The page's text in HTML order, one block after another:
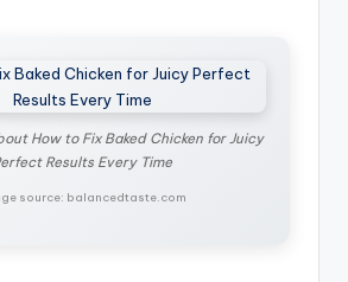
How to Fix Baked Chicken for Juicy
Results Every Time
source: balancedtaste.com